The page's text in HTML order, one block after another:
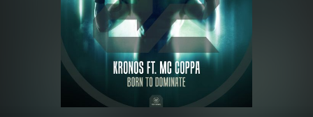
Merchandise
Tracks
Albums
Genres